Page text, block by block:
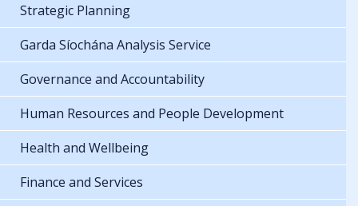
Strategic Planning
Garda Síochána Analysis Service
Governance and Accountability
Human Resources and People Development
Health and Wellbeing
Finance and Services